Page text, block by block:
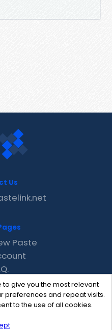
give you the most relevant
preferences and repeat visits.
to the use of all cookies.
Us
Paste